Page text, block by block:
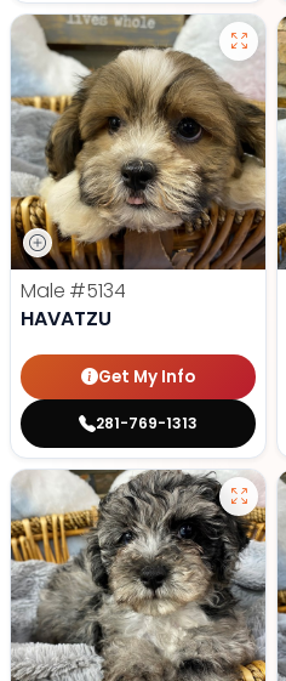
Male #5134
HAVATZU
Get My Info
281-769-1313